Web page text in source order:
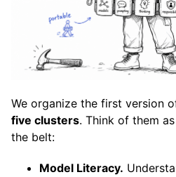
We organize the first version
five clusters. Think of them
the belt:
Model Literacy.